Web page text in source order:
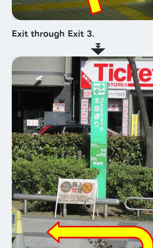
Exit through Exit 3.